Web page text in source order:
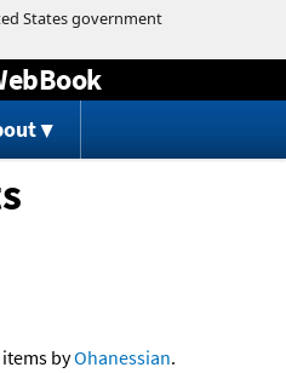
content
byOhanessian.